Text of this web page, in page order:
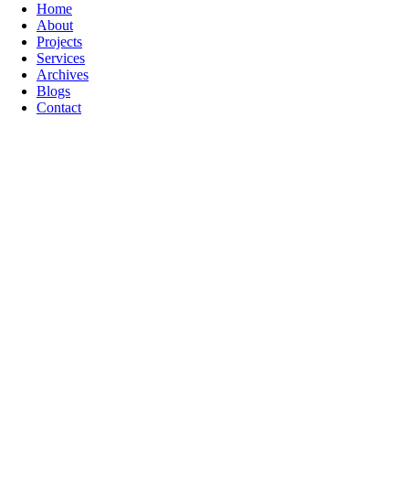
Home
About
Projects
Services
Archives
Blogs
Contact